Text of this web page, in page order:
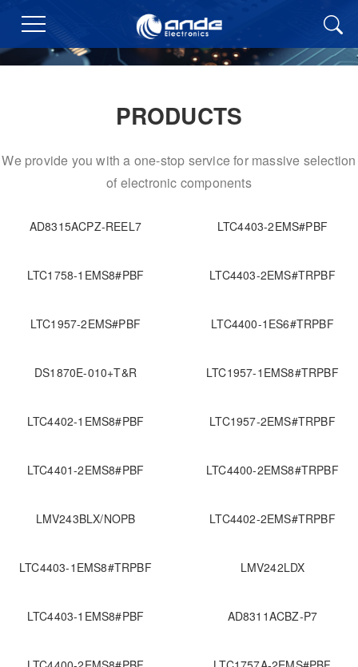
PRODUCTS
We provide you with a one-stop service for massive selection
of electronic components
AD8315ACPZ-REEL7 LTC4403-2EMS#PBF
LTC1758-1EMS8#PBF LTC4403-2EMS#TRPBF
LTC1957-2EMS#PBF LTC4400-1ES6#TRPBF
DS1870E-010+T&R LTC1957-1EMS8#TRPBF
LTC4402-1EMS8#PBF LTC1957-2EMS#TRPBF
LTC4401-2EMS8#PBF LTC4400-2EMS8#TRPBF
LMV243BLX/NOPB LTC4402-2EMS#TRPBF
LTC4403-1EMS8#TRPBF LMV242LDX
LTC4403-1EMS8#PBF AD8311ACBZ-P7